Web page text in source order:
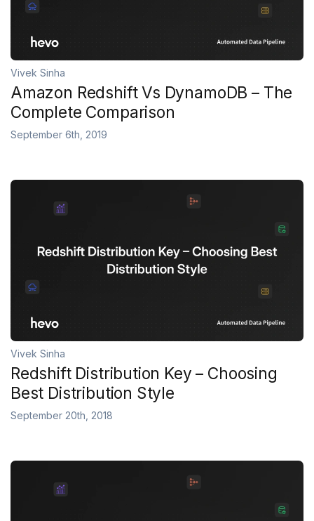
Vivek Sinha
Amazon Redshift Vs DynamoDB – The
Complete Comparison
September 6th, 2019
Vivek Sinha
Redshift Distribution Key – Choosing
Best Distribution Style
September 20th, 2018